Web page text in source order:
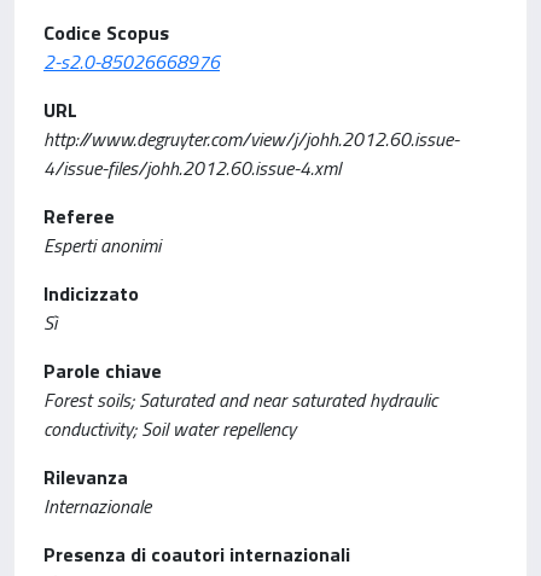
Codice Scopus
2-s2.0-85026668976
URL
http://www.degruyter.com/view/j/johh.2012.60.issue-
4/issue-files/johh.2012.60.issue-4.xml
Referee
Esperti anonimi
Indicizzato
Sì
Parole chiave
Forest soils; Saturated and near saturated hydraulic
conductivity; Soil water repellency
Rilevanza
Internazionale
Presenza di coautori internazionali